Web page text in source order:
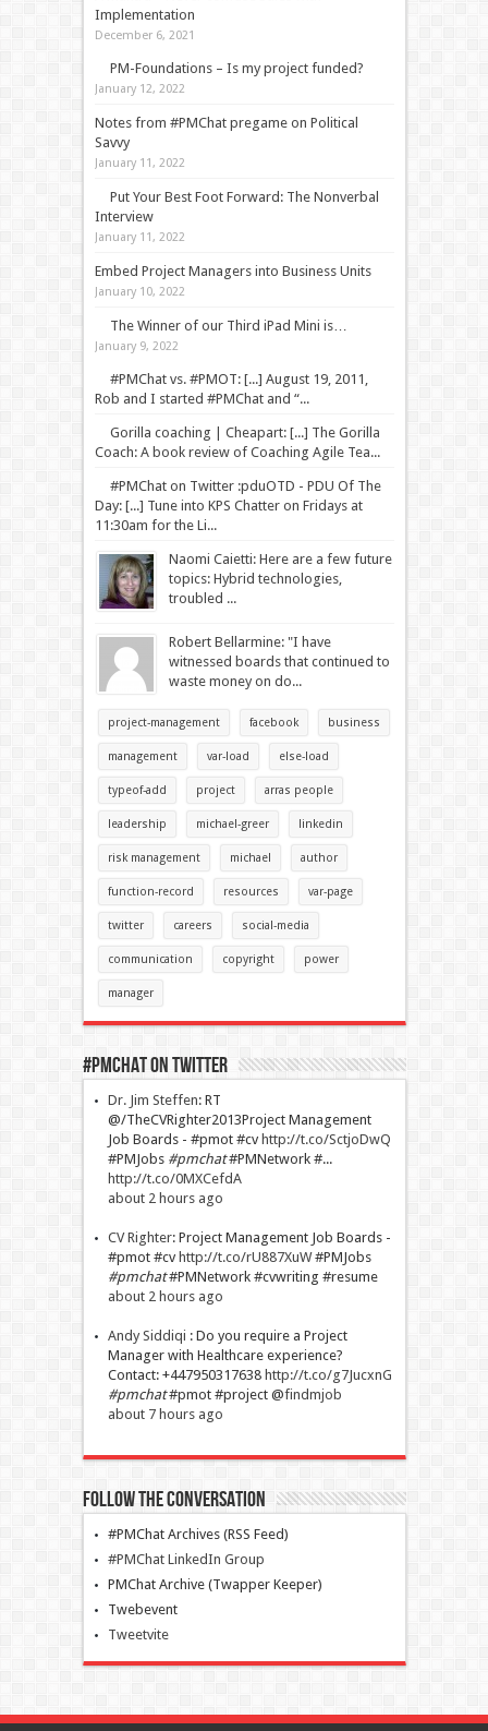
Implementation
December 6, 2021
PM-Foundations – Is my project funded?
January 12, 2022
Notes from #PMChat pregame on Political
Savvy
January 11, 2022
Put Your Best Foot Forward: The Nonverbal
Interview
January 11, 2022
Embed Project Managers into Business Units
January 10, 2022
The Winner of our Third iPad Mini is…
January 9, 2022
#PMChat vs. #PMOT: [...] August 19, 2011,
Rob and I started #PMChat and “...
Gorilla coaching | Cheapart: [...] The Gorilla
Coach: A book review of Coaching Agile Tea...
#PMChat on Twitter :pduOTD - PDU Of The
Day: [...] Tune into KPS Chatter on Fridays at
11:30am for the Li...
Naomi Caietti: Here are a few future
topics: Hybrid technologies,
troubled ...
Robert Bellarmine: "I have
witnessed boards that continued to
waste money on do...
project-management facebook business
management var-load else-load
typeof-add project arras people
leadership michael-greer linkedin
risk management michael author
function-record resources var-page
twitter careers social-media
communication copyright power
manager
#PMChat On Twitter
Dr. Jim Steffen: RT
@/TheCVRighter2013Project Management
Job Boards - #pmot #cv http://t.co/SctjoDwQ
#PMJobs #pmchat#PMNetwork #...
http://t.co/0MXCefdA
about 2 hours ago
CV Righter: Project Management Job Boards -
#pmot #cv http://t.co/rU887XuW#PMJobs
#pmchat#PMNetwork #cvwriting #resume
about 2 hours ago
Andy Siddiqi : Do you require a Project
Manager with Healthcare experience?
Contact: +447950317638 http://t.co/g7JucxnG
#pmchat#pmot #project @findmjob
about 7 hours ago
Follow The Conversation
#PMChat Archives (RSS Feed)
#PMChat LinkedIn Group
PMChat Archive (Twapper Keeper)
Twebevent
Tweetvite